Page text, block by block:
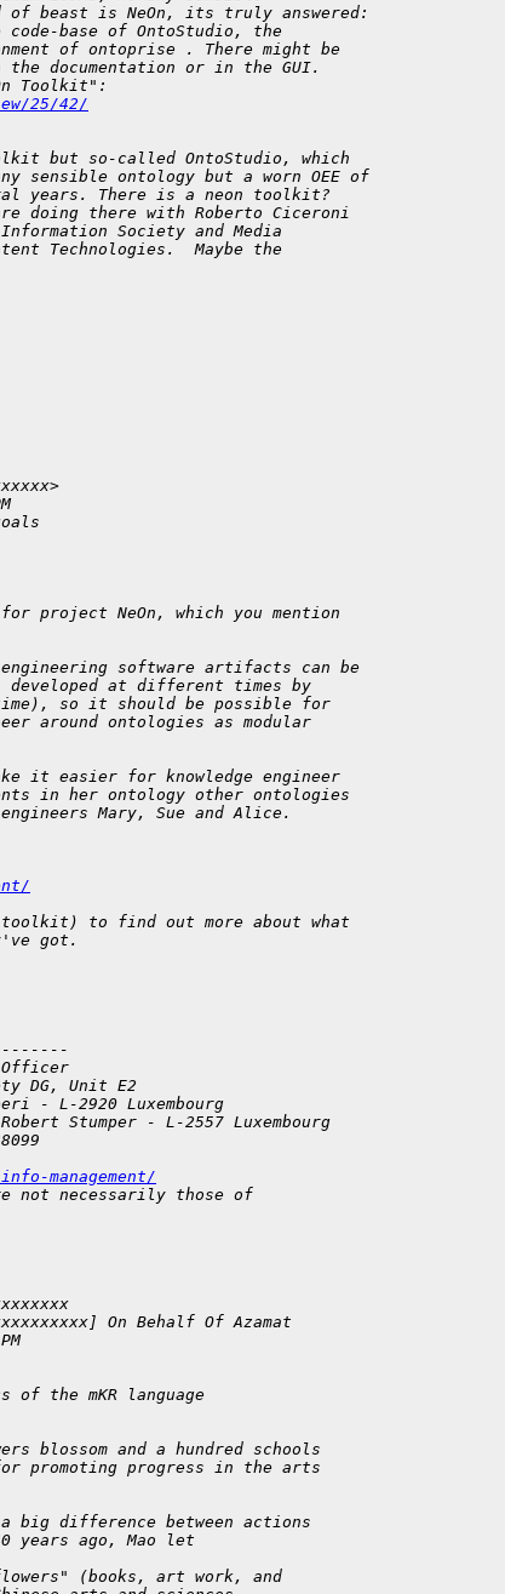
of beast is NeOn, its truly answered:
code-base of OntoStudio, the
of ontoprise . There might be
documentation or in the GUI.
Toolkit":
25/42/
but so-called OntoStudio, which
sensible ontology but a worn OEE of
years. There is a neon toolkit?
doing there with Roberto Ciceroni
Society and Media
Technologies.  Maybe the
project NeOn, which you mention
software artifacts can be
developed at different times by
so it should be possible for
around ontologies as modular
it easier for knowledge engineer
in her ontology other ontologies
Mary, Sue and Alice.
to find out more about what
got.
DG, Unit E2
- L-2920 Luxembourg
Stumper - L-2557 Luxembourg
management/
not necessarily those of
On Behalf Of Azamat
of the mKR language
blossom and a hundred schools
promoting progress in the arts
big difference between actions
years ago, Mao let
(books, art work, and